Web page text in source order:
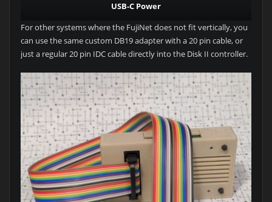
USB-C Power
For other systems where the FujiNet does not fit vertically, you
can use the same custom DB19 adapter with a 20 pin cable, or
just a regular 20 pin IDC cable directly into the Disk II controller.